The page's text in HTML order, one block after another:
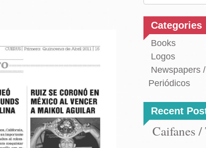
for:
Categories
Books
Logos
Newspapers /
Periódicos
Recent
Caifanes